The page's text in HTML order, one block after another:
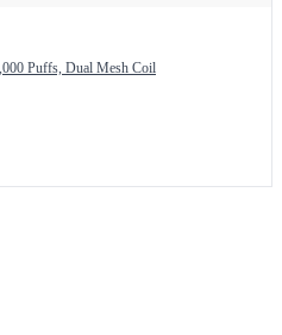
Puffs, Dual Mesh Coil